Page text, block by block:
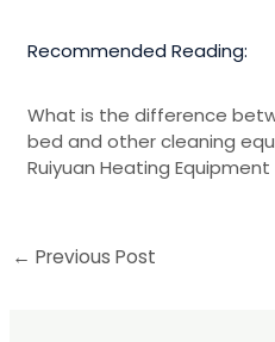
Recommended Reading:
What is the difference
bed and other cleaning
Ruiyuan Heating
← Previous Post